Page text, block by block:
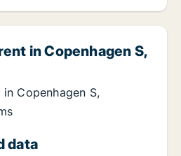
in Copenhagen S,
Copenhagen S,
data